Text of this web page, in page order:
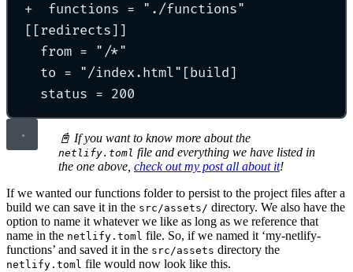
+ functions = " ./functions"
[[redirects]]
from = " /*"
to = "/index.html" [build]
status = 200
📓 If you want to know more about the
netlify.toml file and everything we have listed in
the one above, check out my post all about it!
If we wanted our functions folder to persist to the project files after a
build we can save it in the src/assets/ directory. We also have the
option to name it whatever we like as long as we reference that
name in the netlify.toml file. So, if we named it ‘my-netlify-
functions’ and saved it in the src/assets directory the
netlify.toml file would now look like this.